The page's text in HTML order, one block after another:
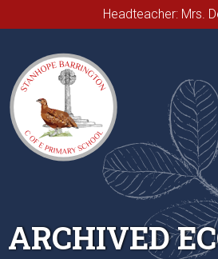
Headteacher: Mrs.
ARCHIVED